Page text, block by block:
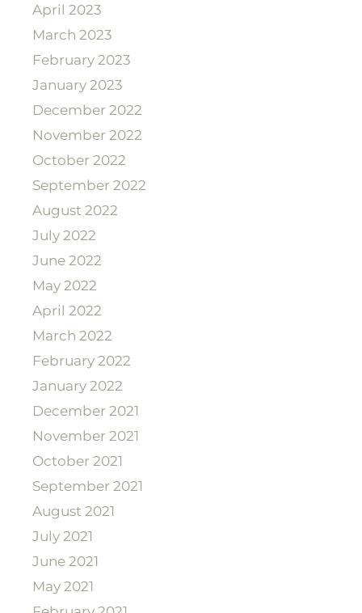
April 2023
March 2023
February 2023
January 2023
December 2022
November 2022
October 2022
September 2022
August 2022
July 2022
June 2022
May 2022
April 2022
March 2022
February 2022
January 2022
December 2021
November 2021
October 2021
September 2021
August 2021
July 2021
June 2021
May 2021